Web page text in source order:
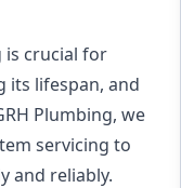
is crucial for
its lifespan, and
Plumbing, we
servicing to
and reliably.